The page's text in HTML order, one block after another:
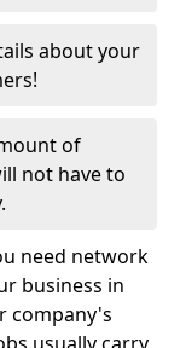
about your
of
not have to
need network
business in
company's